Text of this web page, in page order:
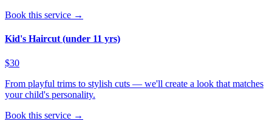
Book this service →
Kid's Haircut (under 11 yrs)
$30
From playful trims to stylish cuts — we'll create a look that matches
your child's personality.
Book this service →